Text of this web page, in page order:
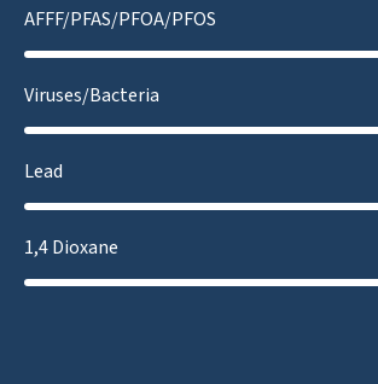
AFFF/PFAS/PFOA/PFOS
Viruses/Bacteria
Lead
1,4 Dioxane